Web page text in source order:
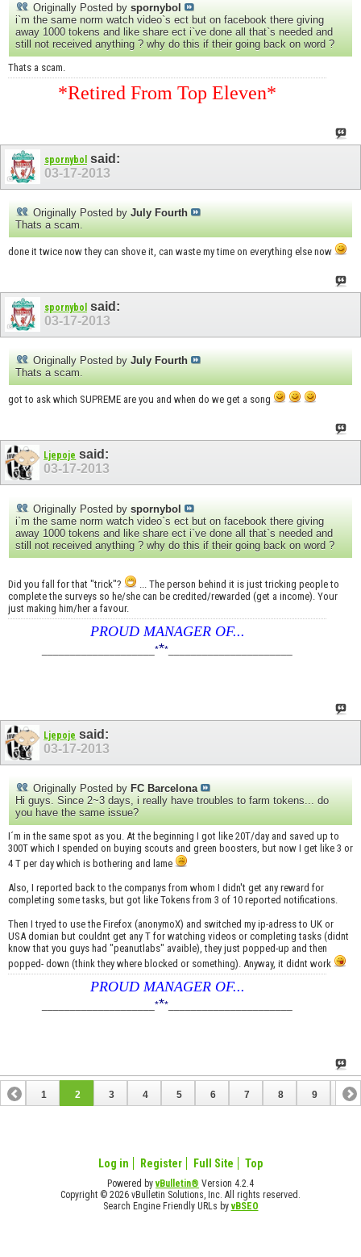
Originally Posted by spornybol
i`m the same norm watch video`s ect but on facebook there giving
away 1000 tokens and like share ect i`ve done all that`s needed and
still not received anything ? why do this if their going back on word ?
Thats a scam.
*Retired From Top Eleven*
spornybol said:
03-17-2013
Originally Posted by July Fourth
Thats a scam.
done it twice now they can shove it, can waste my time on everything else now
spornybol said:
03-17-2013
Originally Posted by July Fourth
Thats a scam.
got to ask which SUPREME are you and when do we get a song
Ljepoje said:
03-17-2013
Originally Posted by spornybol
i`m the same norm watch video`s ect but on facebook there giving
away 1000 tokens and like share ect i`ve done all that`s needed and
still not received anything ? why do this if their going back on word ?
Did you fall for that "trick"?
... The person behind it is just tricking people to
complete the surveys so he/she can be credited/rewarded (get a income). Your
just making him/her a favour.
PROUD MANAGER OF...
____________________***
Ljepoje said:
03-17-2013
Originally Posted by FC Barcelona
Hi guys. Since 2~3 days, i really have troubles to farm tokens... do
you have the same issue?
I´m in the same spot as you. At the beginning I got like 20T/day and saved up to
300T which I spended on buying scouts and green boosters, but now I get like 3 or
4 T per day which is bothering and lame
Also, I reported back to the companys from whom I didn't get any reward for
completing some tasks, but got like Tokens from 3 of 10 reported notifications.
Then I tryed to use the Firefox (anonymoX) and switched my ip-adress to UK or
USA domian but couldnt get any T for watching videos or completing tasks (didnt
know that you guys had "peanutlabs" avaible), they just popped-up and then
popped- down (think they where blocked or something). Anyway, it didnt work
PROUD MANAGER OF...
____________________***
1 2 3 4 5 6 7 8 9 10
Log in Register Full Site Top
Powered byvBulletin® Version 4.2.4
Copyright © 2026 vBulletin Solutions, Inc. All rights reserved.
Search Engine Friendly URLs byvBSEO